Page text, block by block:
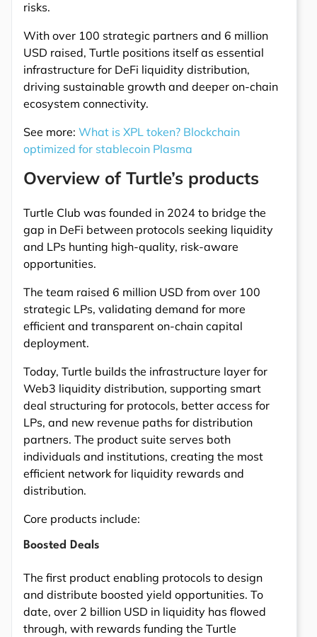
risks.
With over 100 strategic partners and 6 million
USD raised, Turtle positions itself as essential
infrastructure for DeFi liquidity distribution,
driving sustainable growth and deeper on-chain
ecosystem connectivity.
See more: What is XPL token? Blockchain
optimized for stablecoin Plasma
Overview of Turtle’s products
Turtle Club was founded in 2024 to bridge the
gap in DeFi between protocols seeking liquidity
and LPs hunting high-quality, risk-aware
opportunities.
The team raised 6 million USD from over 100
strategic LPs, validating demand for more
efficient and transparent on-chain capital
deployment.
Today, Turtle builds the infrastructure layer for
Web3 liquidity distribution, supporting smart
deal structuring for protocols, better access for
LPs, and new revenue paths for distribution
partners. The product suite serves both
individuals and institutions, creating the most
efficient network for liquidity rewards and
distribution.
Core products include:
Boosted Deals
The first product enabling protocols to design
and distribute boosted yield opportunities. To
date, over 2 billion USD in liquidity has flowed
through, with rewards funding the Turtle